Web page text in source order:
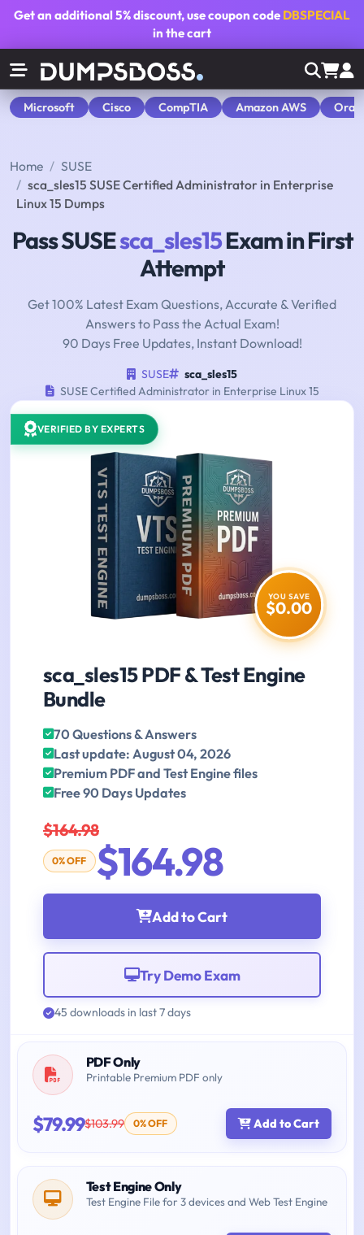
Get an additional5% discount, use coupon code DBSPECIAL
in the cart
Microsoft Cisco CompTIA Amazon AWS
Home
SUSE
sca_sles15 SUSE Certified Administrator in Enterprise
Linux 15 Dumps
Pass SUSEsca_sles15Exam in First
Attempt
Get 100% Latest Exam Questions, Accurate & Verified
Answers to Pass the Actual Exam!
90 Days Free Updates, Instant Download!
SUSE
sca_sles15
SUSE Certified Administrator in Enterprise Linux 15
VERIFIED BY EXPERTS
YOU SAVE
$0.00
sca_sles15 PDF & Test Engine
Bundle
70 Questions & Answers
Last update: August 04, 2026
Premium PDF and Test Engine files
Free 90 Days Updates
$164.98
0% OFF $164.98
Add to Cart
Try Demo Exam
45 downloads in last 7 days
PDF Only
Printable Premium PDF only
$79.99$103.99 0% OFF Add to Cart
Test Engine Only
Test Engine File for 3 devices and Web Test Engine